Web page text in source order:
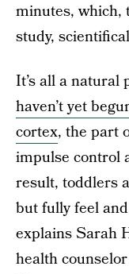
minutes, which,
study,
It’s all a natural
haven’t yet
cortex, the part
impulse control
result, toddlers
but fully feel
explains Sarah
health